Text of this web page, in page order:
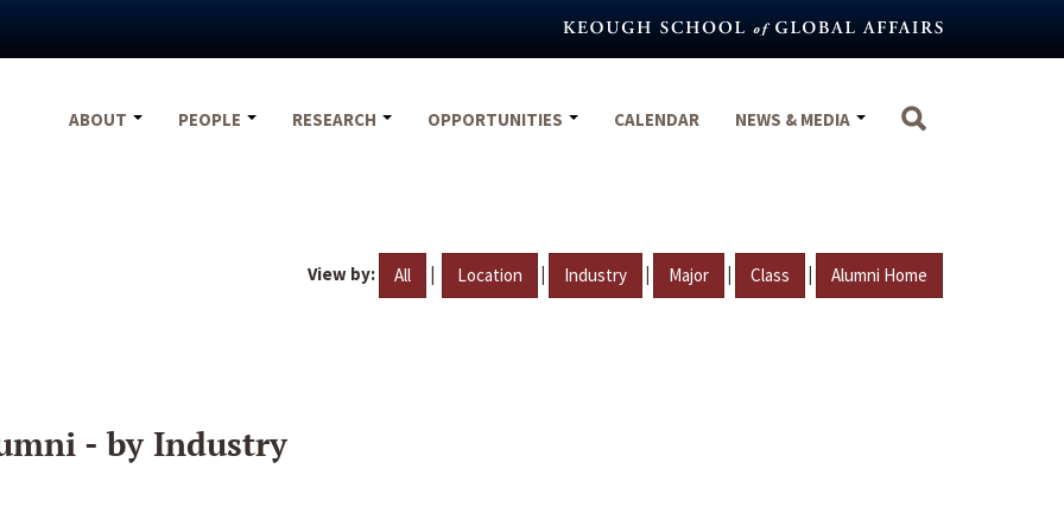
ABOUT
PEOPLE RESEARCH OPPORTUNITIES CALENDAR NEWS & MEDIA
View by: All | Location | Industry | Major | Class | Alumni Home
- by Industry